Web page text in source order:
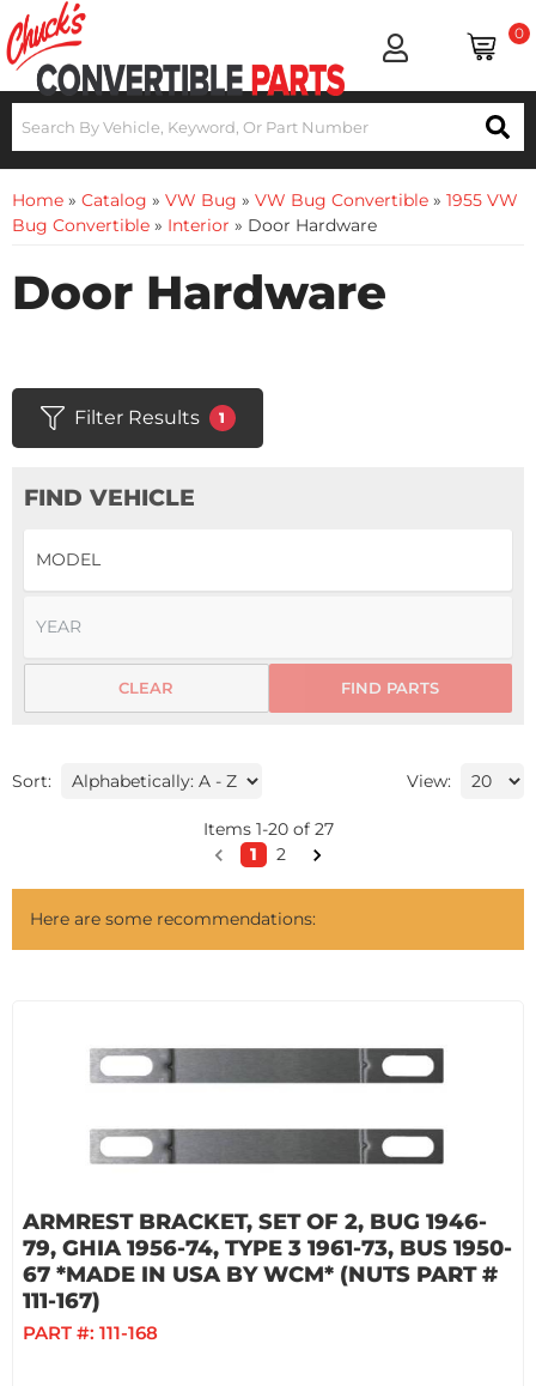
0
Home » Catalog » VW Bug » VW Bug Convertible » 1955 VW
Bug Convertible » Interior » Door Hardware
Door Hardware
Filter Results 1
FIND VEHICLE
FIND PARTS
CLEAR
Sort: View:
Items 1-20of 27
1
2
Here are some recommendations:
ARMREST BRACKET, SET OF 2, BUG 1946-
79, GHIA 1956-74, TYPE 3 1961-73, BUS 1950-
67 *MADE IN USA BY WCM* (NUTS PART #
111-167)
PART #: 111-168